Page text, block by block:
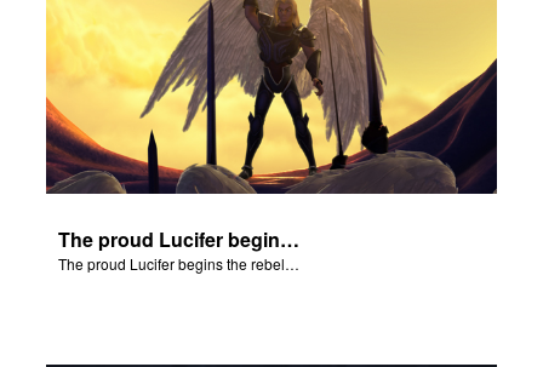
The proud Lucifer begins the rebellion in heaven.
The proud Lucifer begins the rebellion in heaven.